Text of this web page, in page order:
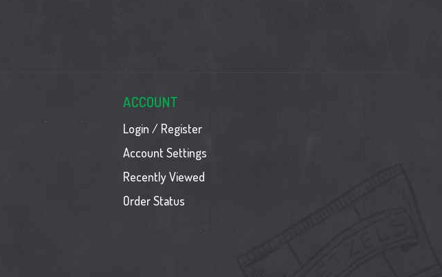
ACCOUNT
Login / Register
Account Settings
Recently Viewed
Order Status